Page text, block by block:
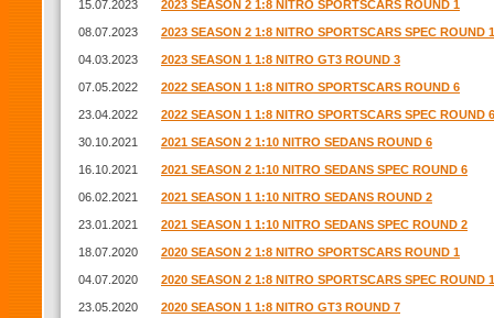
15.07.2023 2023 SEASON 2 1:8 NITRO SPORTSCARS ROUND 1
08.07.2023 2023 SEASON 2 1:8 NITRO SPORTSCARS SPEC ROUND 1
04.03.2023 2023 SEASON 1 1:8 NITRO GT3 ROUND 3
07.05.2022 2022 SEASON 1 1:8 NITRO SPORTSCARS ROUND 6
23.04.2022 2022 SEASON 1 1:8 NITRO SPORTSCARS SPEC ROUND 6
30.10.2021 2021 SEASON 2 1:10 NITRO SEDANS ROUND 6
16.10.2021 2021 SEASON 2 1:10 NITRO SEDANS SPEC ROUND 6
06.02.2021 2021 SEASON 1 1:10 NITRO SEDANS ROUND 2
23.01.2021 2021 SEASON 1 1:10 NITRO SEDANS SPEC ROUND 2
18.07.2020 2020 SEASON 2 1:8 NITRO SPORTSCARS ROUND 1
04.07.2020 2020 SEASON 2 1:8 NITRO SPORTSCARS SPEC ROUND 1
23.05.2020 2020 SEASON 1 1:8 NITRO GT3 ROUND 7